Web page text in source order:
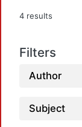
4 results
Filters
Author
Subject